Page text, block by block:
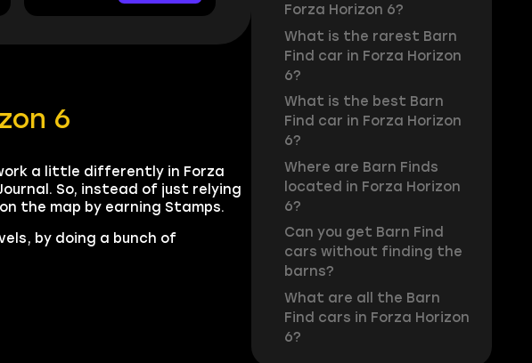
6
a little differently in Forza
So, instead of just relying
the map by earning Stamps.
by doing a bunch of
Forza Horizon 6?
What is the rarest Barn
Find car in Forza Horizon
6?
What is the best Barn
Find car in Forza Horizon
6?
Where are Barn Finds
located in Forza Horizon
6?
Can you get Barn Find
cars without finding the
barns?
What are all the Barn
Find cars in Forza Horizon
6?